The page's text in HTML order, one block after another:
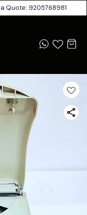
Quote: 9205768981